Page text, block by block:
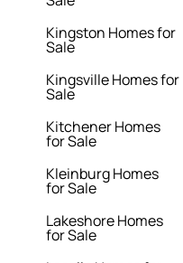
Kingston Homes for
Sale
Kingsville Homes for
Sale
Kitchener Homes
for Sale
Kleinburg Homes
for Sale
Lakeshore Homes
for Sale